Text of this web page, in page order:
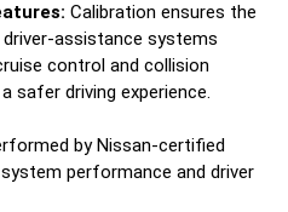
Calibration ensures the
assistance systems
control and collision
safer driving experience.
by Nissan-certified
performance and driver